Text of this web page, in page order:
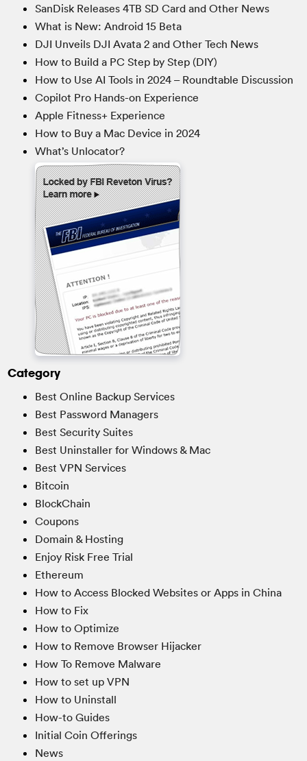
SanDisk Releases 4TB SD Card and Other News
What is New: Android 15 Beta
DJI Unveils DJI Avata 2 and Other Tech News
How to Build a PC Step by Step (DIY)
How to Use AI Tools in 2024 – Roundtable Discussion
Copilot Pro Hands-on Experience
Apple Fitness+ Experience
How to Buy a Mac Device in 2024
What’s Unlocator?
Category
Best Online Backup Services
Best Password Managers
Best Security Suites
Best Uninstaller for Windows & Mac
Best VPN Services
Bitcoin
BlockChain
Coupons
Domain & Hosting
Enjoy Risk Free Trial
Ethereum
How to Access Blocked Websites or Apps in China
How to Fix
How to Optimize
How to Remove Browser Hijacker
How To Remove Malware
How to set up VPN
How to Uninstall
How-to Guides
Initial Coin Offerings
News